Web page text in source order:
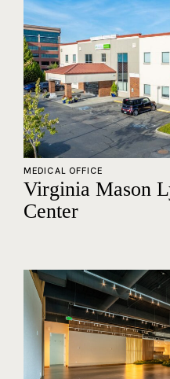
MEDICAL OFFICE
Virginia Mason
Center